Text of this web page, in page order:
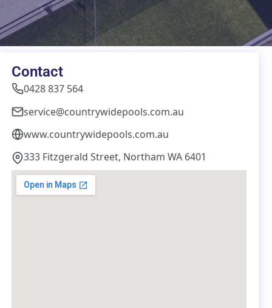
Contact
0428 837 564
service@countrywidepools.com.au
www.countrywidepools.com.au
333 Fitzgerald Street, Northam WA 6401